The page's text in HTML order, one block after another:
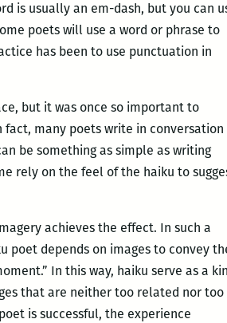
is usually an em-dash, but you can
poets will use a word or phrase to
has been to use punctuation in
but it was once so important to
many poets write in conversation
be something as simple as writing
rely on the feel of the haiku to
achieves the effect. In such a
poet depends on images to convey
In this way, haiku serve as a
that are neither too related nor too
is successful, the experience